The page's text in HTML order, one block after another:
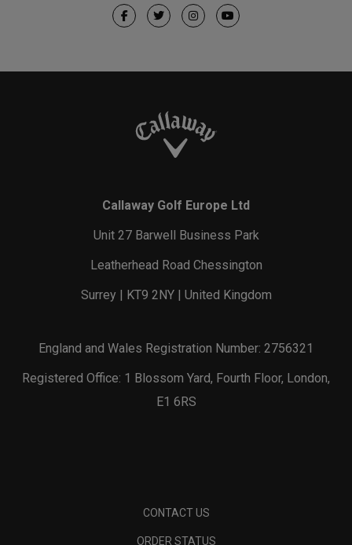
Callaway Golf Europe Ltd
Unit 27 Barwell Business Park
Leatherhead Road Chessington
Surrey | KT9 2NY | United Kingdom
England and Wales Registration Number: 2756321
Registered Office: 1 Blossom Yard, Fourth Floor, London,
E1 6RS
CONTACT US
ORDER STATUS